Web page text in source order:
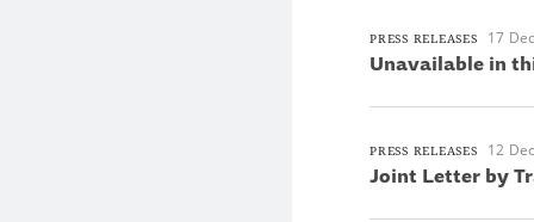
PRESS RELEASES 17
Unavailable in
PRESS RELEASES 12
Joint Letter by